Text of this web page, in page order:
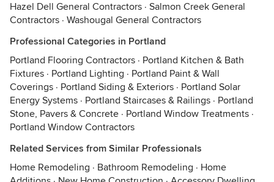
Hazel Dell General Contractors · Salmon Creek General
Contractors · Washougal General Contractors
Professional Categories in Portland
Portland Flooring Contractors · Portland Kitchen & Bath
Fixtures · Portland Lighting · Portland Paint & Wall
Coverings · Portland Siding & Exteriors · Portland Solar
Energy Systems · Portland Staircases & Railings · Portland
Stone, Pavers & Concrete · Portland Window Treatments ·
Portland Window Contractors
Related Services from Similar Professionals
Home Remodeling · Bathroom Remodeling · Home